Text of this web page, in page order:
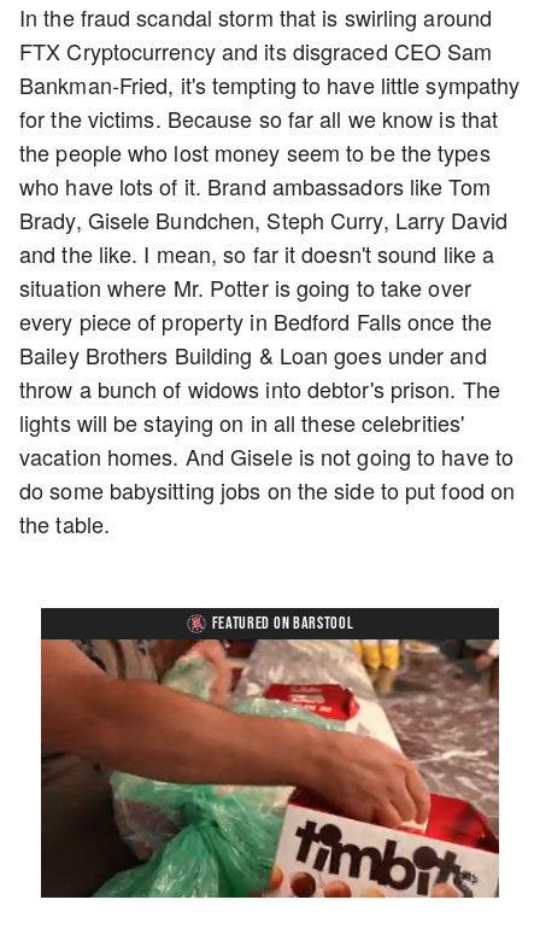
In the fraud scandal storm that is swirling around
FTX Cryptocurrency and its disgraced CEO Sam
Bankman-Fried, it's tempting to have little sympathy
for the victims. Because so far all we know is that
the people who lost money seem to be the types
who have lots of it. Brand ambassadors like Tom
Brady, Gisele Bundchen, Steph Curry, Larry David
and the like. I mean, so far it doesn't sound like a
situation where Mr. Potter is going to take over
every piece of property in Bedford Falls once the
Bailey Brothers Building & Loan goes under and
throw a bunch of widows into debtor's prison. The
lights will be staying on in all these celebrities'
vacation homes. And Gisele is not going to have to
do some babysitting jobs on the side to put food on
the table.
FEATURED ON BARSTOOL
UnmuteLoaded:
4.75%
Playback
Rate
Captions